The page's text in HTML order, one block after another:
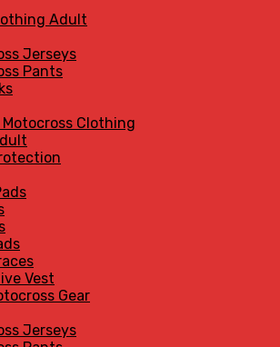
Adult
Jerseys
Pants
Motocross Clothing
Vest
Gear
Jerseys